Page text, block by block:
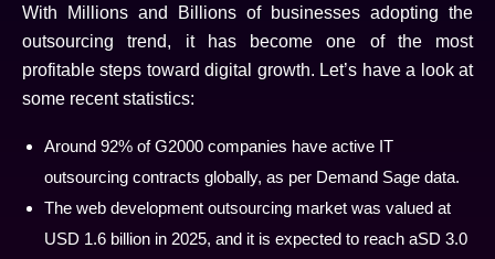
With Millions and Billions of businesses adopting the
outsourcing trend, it has become one of the most
profitable steps toward digital growth. Let’s have a look at
some recent statistics:
Around 92% of G2000 companies have active IT
outsourcing contracts globally, as per Demand Sage data.
The web development outsourcing market was valued at
USD 1.6 billion in 2025, and it is expected to reach aSD 3.0